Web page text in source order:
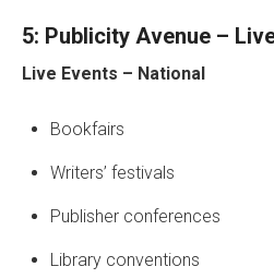
5: Publicity Avenue –
Live Events – National
Bookfairs
Writers’ festivals
Publisher conferences
Library conventions